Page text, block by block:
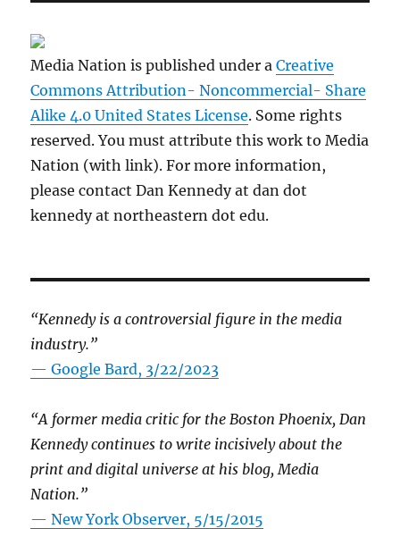
Media Nation is published under aCreative
Commons Attribution- Noncommercial- Share
Alike 4.0 United States License. Some rights
reserved. You must attribute this work to Media
Nation (with link). For more information,
please contact Dan Kennedy at dan dot
kennedy at northeastern dot edu.
“Kennedy is a controversial figure in the media
industry.”
— Google Bard, 3/22/2023
“A former media critic for the Boston Phoenix, Dan
Kennedy continues to write incisively about the
print and digital universe at his blog, Media
Nation.”
—New York Observer, 5/15/2015